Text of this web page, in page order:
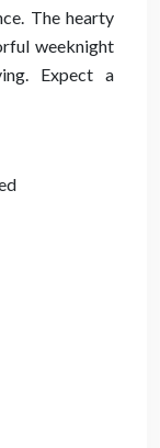
The hearty
weeknight
Expect a